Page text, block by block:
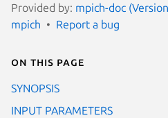
Provided by: mpich-doc
mpich
Report a bug
On this page
SYNOPSIS
INPUT PARAMETERS